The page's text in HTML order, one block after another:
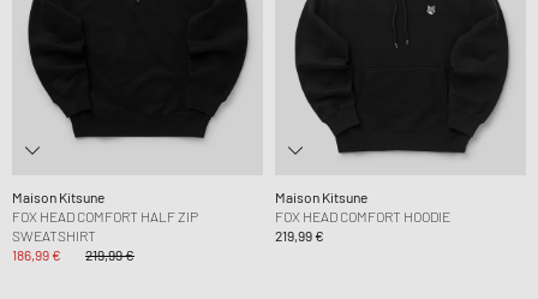
Maison Kitsune
FOX HEAD COMFORT HALF ZIP
SWEATSHIRT
186,99 €
219,99 €
Maison Kitsune
FOX HEAD COMFORT HOODIE
219,99 €